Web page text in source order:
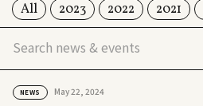
NEWS May 22, 2024
All 2023 2022 2021